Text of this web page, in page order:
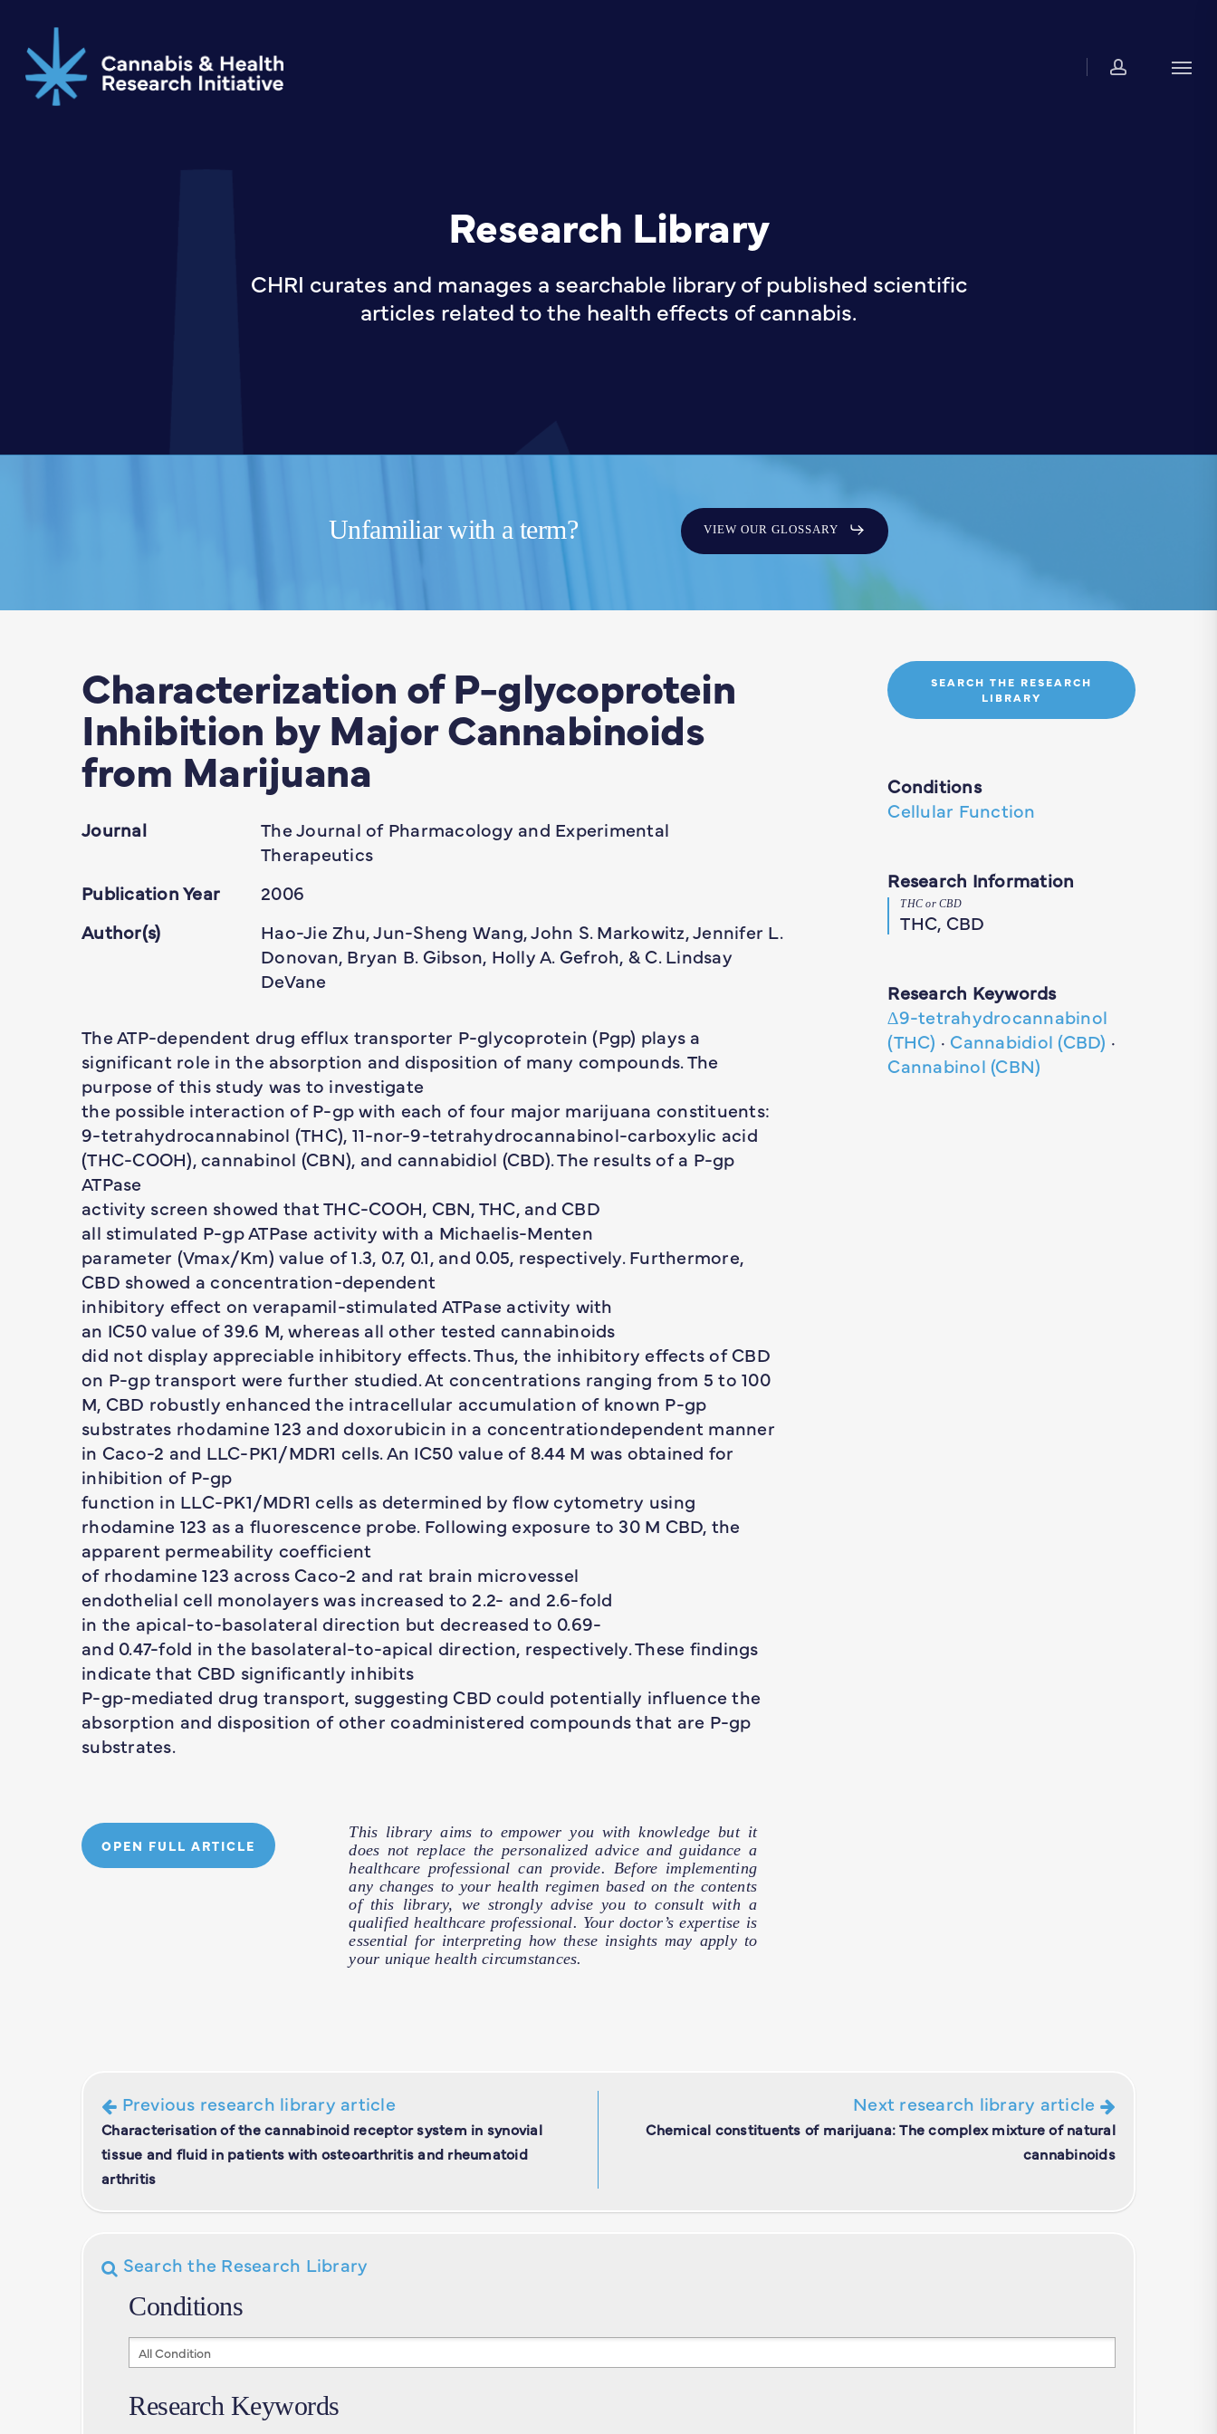
main
content
Research Library
CHRI curates and manages a searchable library of published scientific
articles related to the health effects of cannabis.
Unfamiliar with a term? VIEW OUR GLOSSARY
Characterization of P-glycoprotein
Inhibition by Major Cannabinoids
from Marijuana
Journal
The Journal of Pharmacology and Experimental
Therapeutics
Publication Year
2006
Author(s)
Hao-Jie Zhu, Jun-Sheng Wang, John S. Markowitz, Jennifer L.
Donovan, Bryan B. Gibson, Holly A. Gefroh, & C. Lindsay
DeVane
The ATP-dependent drug efflux transporter P-glycoprotein (Pgp) plays a
significant role in the absorption and disposition of many compounds. The
purpose of this study was to investigate
the possible interaction of P-gp with each of four major marijuana constituents:
9-tetrahydrocannabinol (THC), 11-nor-9-tetrahydrocannabinol-carboxylic acid
(THC-COOH), cannabinol (CBN), and cannabidiol (CBD). The results of a P-gp
ATPase
activity screen showed that THC-COOH, CBN, THC, and CBD
all stimulated P-gp ATPase activity with a Michaelis-Menten
parameter (Vmax/Km) value of 1.3, 0.7, 0.1, and 0.05, respectively. Furthermore,
CBD showed a concentration-dependent
inhibitory effect on verapamil-stimulated ATPase activity with
an IC50 value of 39.6 M, whereas all other tested cannabinoids
did not display appreciable inhibitory effects. Thus, the inhibitory effects of CBD
on P-gp transport were further studied. At concentrations ranging from 5 to 100
M, CBD robustly enhanced the intracellular accumulation of known P-gp
substrates rhodamine 123 and doxorubicin in a concentrationdependent manner
in Caco-2 and LLC-PK1/MDR1 cells. An IC50 value of 8.44 M was obtained for
inhibition of P-gp
function in LLC-PK1/MDR1 cells as determined by flow cytometry using
rhodamine 123 as a fluorescence probe. Following exposure to 30 M CBD, the
apparent permeability coefficient
of rhodamine 123 across Caco-2 and rat brain microvessel
endothelial cell monolayers was increased to 2.2- and 2.6-fold
in the apical-to-basolateral direction but decreased to 0.69-
and 0.47-fold in the basolateral-to-apical direction, respectively. These findings
indicate that CBD significantly inhibits
P-gp-mediated drug transport, suggesting CBD could potentially influence the
absorption and disposition of other coadministered compounds that are P-gp
substrates.
OPEN FULL ARTICLE
This library aims to empower you with knowledge but it
does not replace the personalized advice and guidance a
healthcare professional can provide. Before implementing
any changes to your health regimen based on the contents
of this library, we strongly advise you to consult with a
qualified healthcare professional. Your doctor’s expertise is
essential for interpreting how these insights may apply to
your unique health circumstances.
SEARCH THE RESEARCH
LIBRARY
Conditions
Cellular Function
Research Information
THC or CBD
THC, CBD
Research Keywords
∆9-tetrahydrocannabinol
(THC) · Cannabidiol (CBD) ·
Cannabinol (CBN)
Previous research library article
Characterisation of the cannabinoid receptor system in synovial
tissue and fluid in patients with osteoarthritis and rheumatoid
arthritis
Next research library article
Chemical constituents of marijuana: The complex mixture of natural
cannabinoids
Search the Research Library
Conditions
Conditions
Research Keywords